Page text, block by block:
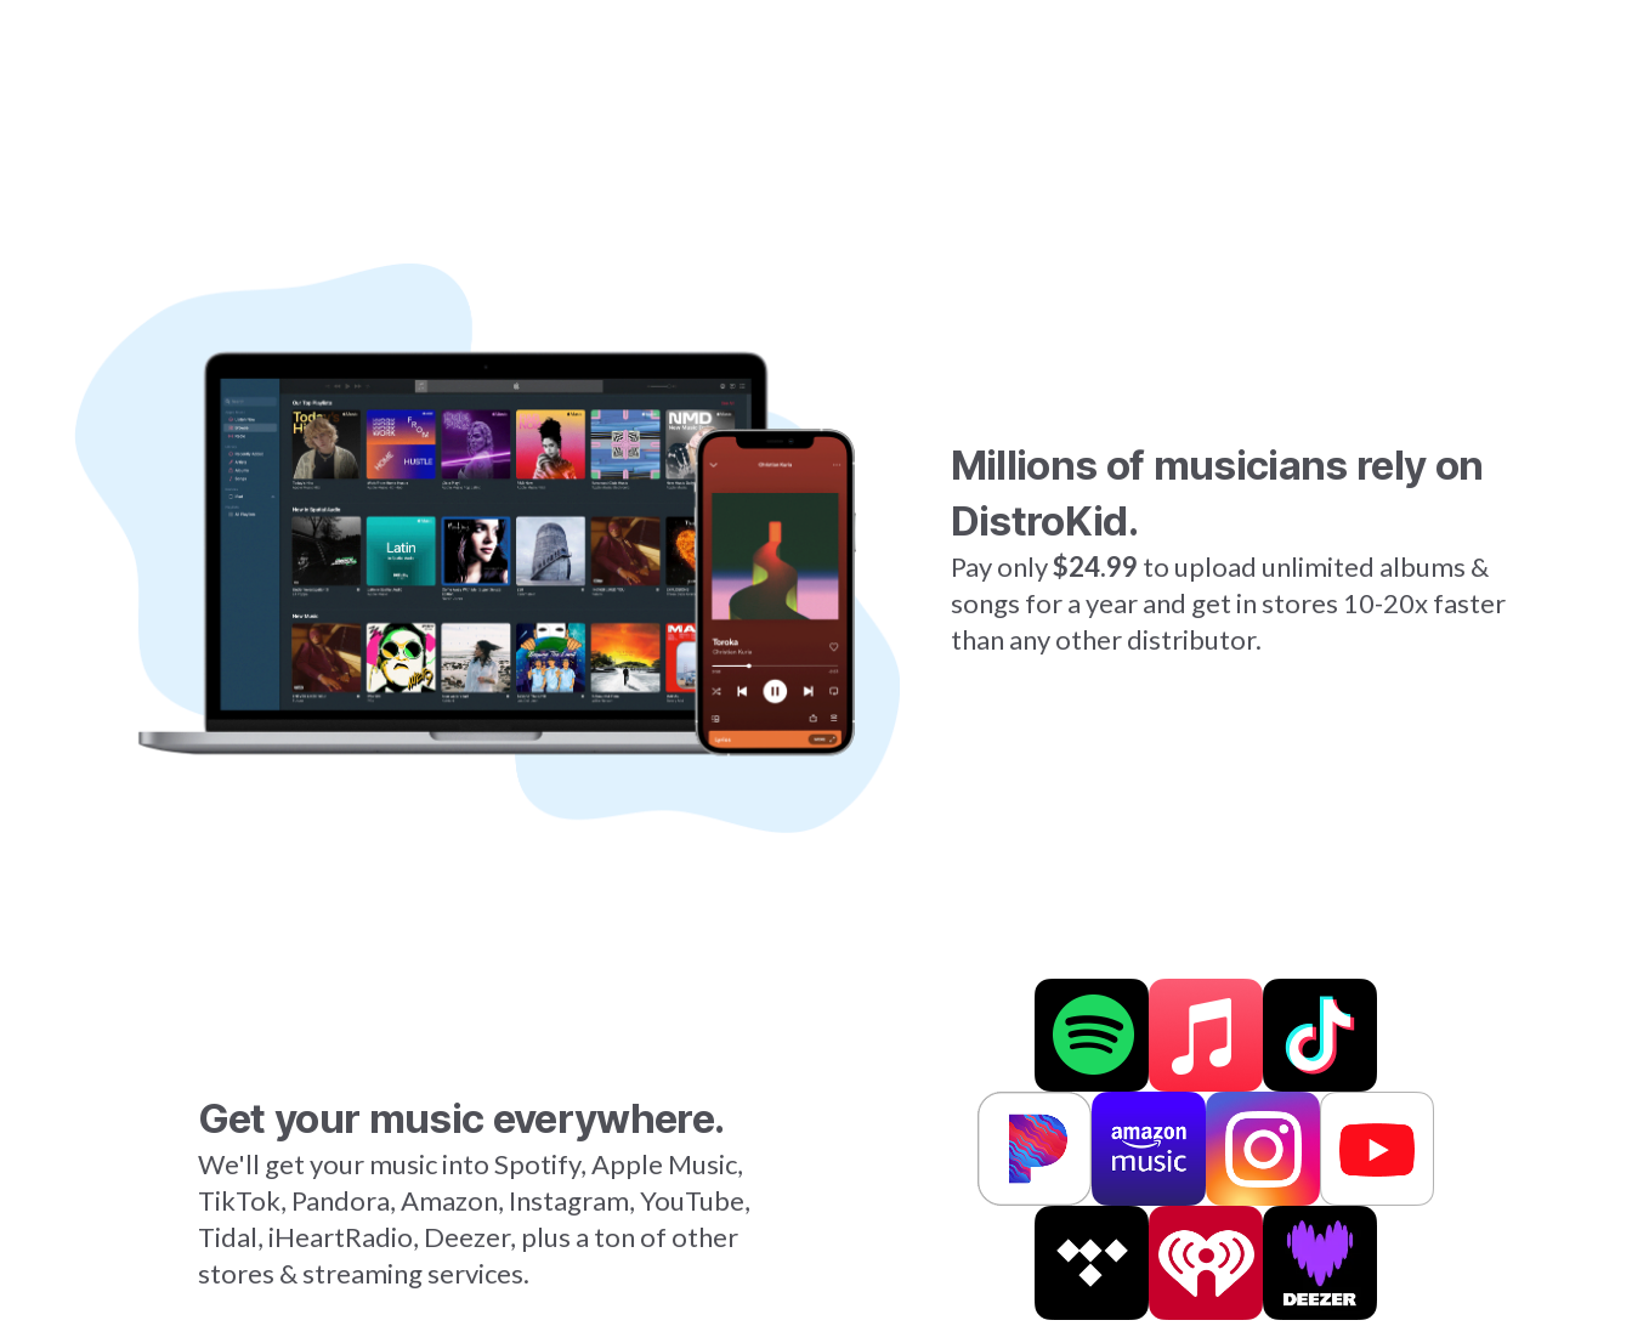
Millions of musicians rely on
DistroKid.
Pay only$24.99 to upload unlimited albums &
songs for a year and get in stores 10-20x faster
than any other distributor.
Get your music everywhere.
We'll get your music into Spotify, Apple Music,
TikTok, Pandora, Amazon, Instagram, YouTube,
Tidal, iHeartRadio, Deezer, plus a ton of other
stores & streaming services.